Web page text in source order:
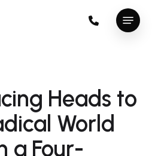
Menu
Heads to
World
a Four-